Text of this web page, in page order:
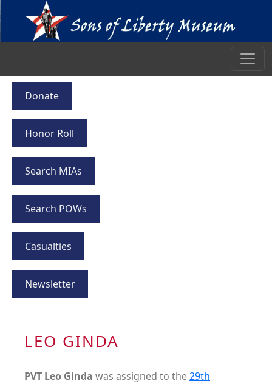
Donate
Honor Roll
Search MIAs
Search POWs
Casualties
Newsletter
LEO GINDA
PVT Leo Ginda was assigned to the29th